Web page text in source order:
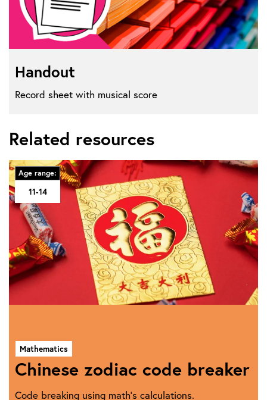
Handout
Record sheet with musical score
Related resources
Age range:
11-14
Mathematics
Chinese zodiac code breaker
Code breaking using math's calculations.